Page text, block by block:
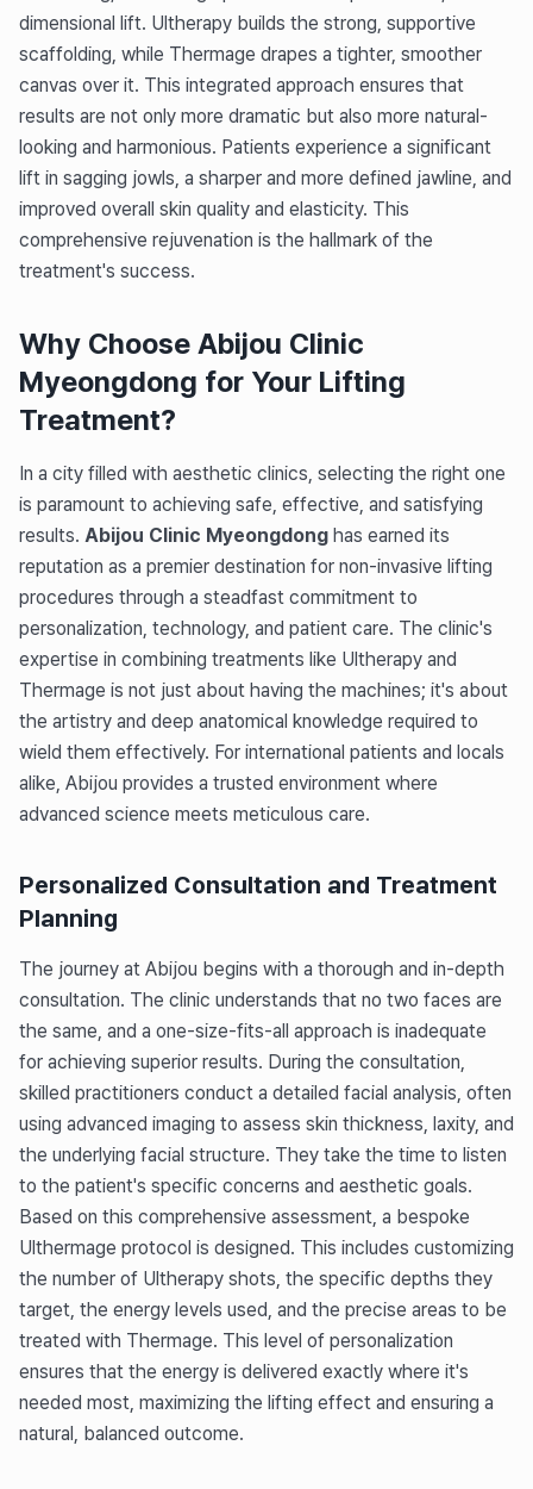
dimensional lift. Ultherapy builds the strong, supportive
scaffolding, while Thermage drapes a tighter, smoother
canvas over it. This integrated approach ensures that
results are not only more dramatic but also more natural-
looking and harmonious. Patients experience a significant
lift in sagging jowls, a sharper and more defined jawline, and
improved overall skin quality and elasticity. This
comprehensive rejuvenation is the hallmark of the
treatment's success.
Why Choose Abijou Clinic
Myeongdong for Your Lifting
Treatment?
In a city filled with aesthetic clinics, selecting the right one
is paramount to achieving safe, effective, and satisfying
results. Abijou Clinic Myeongdong has earned its
reputation as a premier destination for non-invasive lifting
procedures through a steadfast commitment to
personalization, technology, and patient care. The clinic's
expertise in combining treatments like Ultherapy and
Thermage is not just about having the machines; it's about
the artistry and deep anatomical knowledge required to
wield them effectively. For international patients and locals
alike, Abijou provides a trusted environment where
advanced science meets meticulous care.
Personalized Consultation and Treatment
Planning
The journey at Abijou begins with a thorough and in-depth
consultation. The clinic understands that no two faces are
the same, and a one-size-fits-all approach is inadequate
for achieving superior results. During the consultation,
skilled practitioners conduct a detailed facial analysis, often
using advanced imaging to assess skin thickness, laxity, and
the underlying facial structure. They take the time to listen
to the patient's specific concerns and aesthetic goals.
Based on this comprehensive assessment, a bespoke
Ulthermage protocol is designed. This includes customizing
the number of Ultherapy shots, the specific depths they
target, the energy levels used, and the precise areas to be
treated with Thermage. This level of personalization
ensures that the energy is delivered exactly where it's
needed most, maximizing the lifting effect and ensuring a
natural, balanced outcome.